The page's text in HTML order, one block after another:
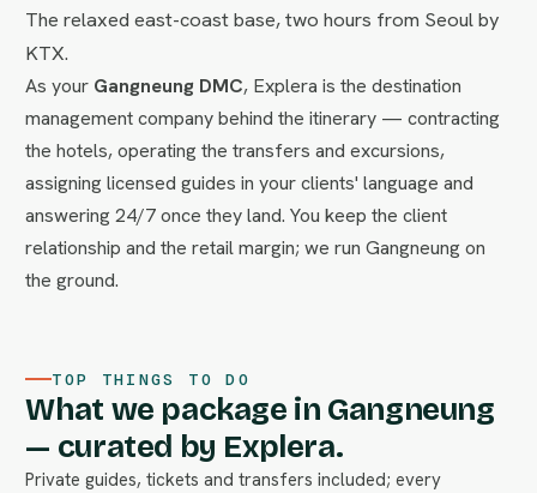
The relaxed east-coast base, two hours from Seoul by
KTX.
As your Gangneung DMC, Explera is the destination
management company behind the itinerary — contracting
the hotels, operating the transfers and excursions,
assigning licensed guides in your clients' language and
answering 24/7 once they land. You keep the client
relationship and the retail margin; we run Gangneung on
the ground.
TOP THINGS TO DO
What we package in Gangneung
— curated by Explera.
Private guides, tickets and transfers included; every